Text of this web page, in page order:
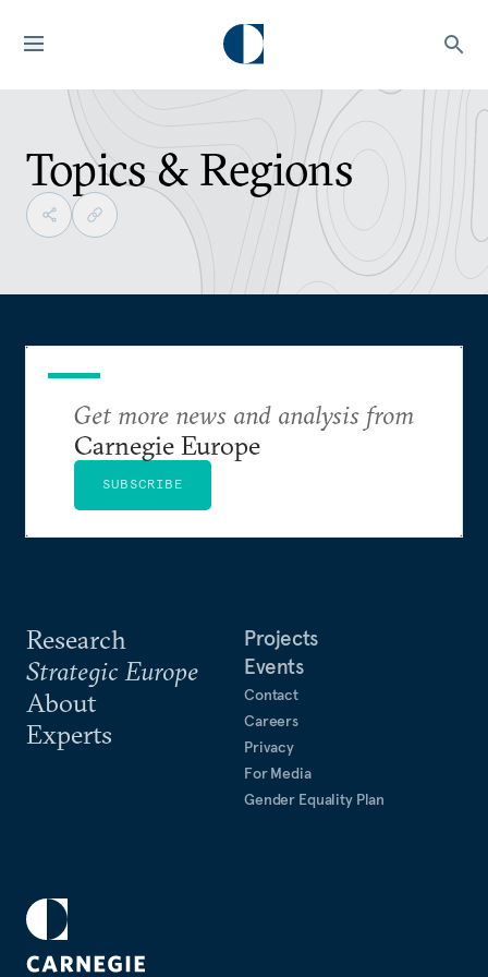
Topics & Regions
Research
Strategic Europe
About
Experts
Projects
Events
Contact
Careers
Privacy
For Media
Gender Equality Plan
Get more news and analysis from
Carnegie Europe
SUBSCRIBE